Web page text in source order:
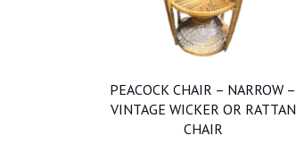
PEACOCK CHAIR – NARROW –
VINTAGE WICKER OR RATTAN
CHAIR